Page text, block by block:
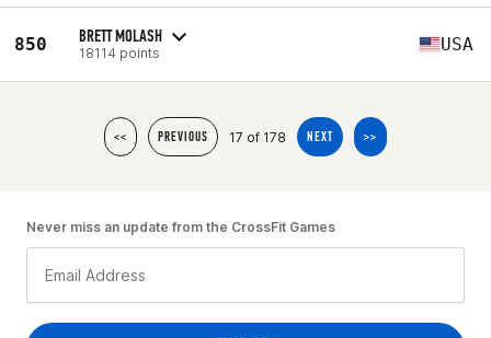
850 BRETT MOLASH
18114 points USA
<< PREVIOUS 17 of 178 NEXT >>
Never miss an update from the CrossFit Games